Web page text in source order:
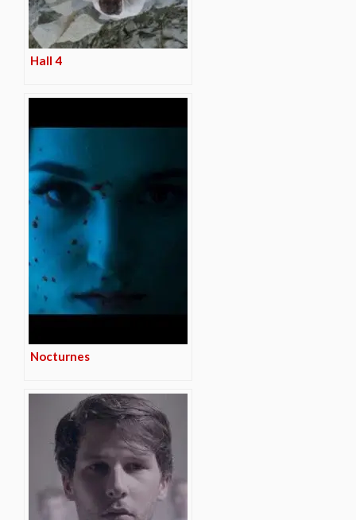
Hall 4
Nocturnes